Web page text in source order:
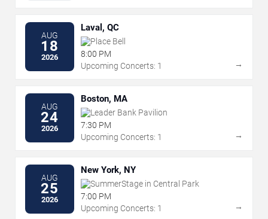
AUG
18
2026
Laval, QC
Place Bell
8:00 PM
Upcoming Concerts: 1
→
AUG
24
2026
Boston, MA
Leader Bank Pavilion
7:30 PM
Upcoming Concerts: 1
→
AUG
25
2026
New York, NY
SummerStage in Central Park
7:00 PM
Upcoming Concerts: 1
→